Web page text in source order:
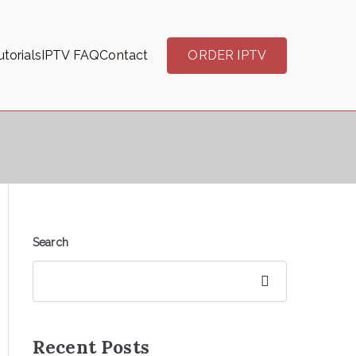
IPTV FAQContact ORDER IPTV
Search
Recent Posts